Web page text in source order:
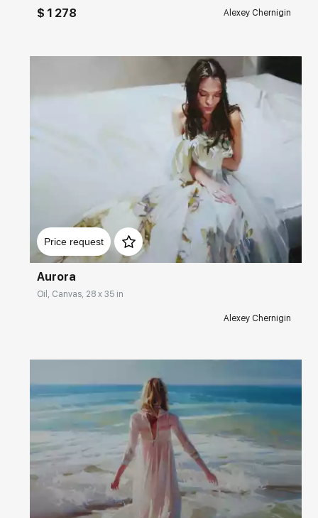
$ 1 278 Alexey Chernigin
Price request
Домен: rakovgallery.com
Aurora
Oil, Canvas, 28 x 35 in
Alexey Chernigin